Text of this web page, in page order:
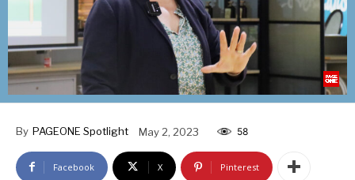
By PAGEONE Spotlight May 2, 2023 58
Facebook X Pinterest